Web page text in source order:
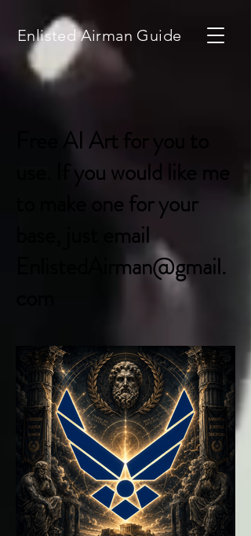
Enlisted Airman Guide
Free AI Art for you to
use. If you would like me
to make one for your
base, just email
EnlistedAirman@gmail.